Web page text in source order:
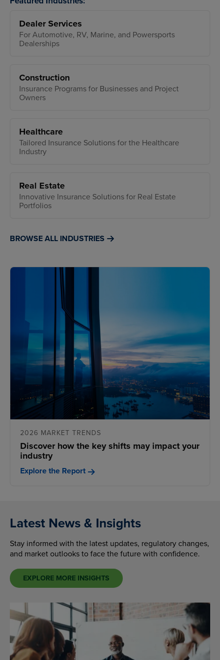
Dealer Services
For Automotive, RV, Marine, and Powersports
Dealerships
Construction
Insurance Programs for Businesses and Project
Owners
Healthcare
Tailored Insurance Solutions for the Healthcare
Industry
Real Estate
Innovative Insurance Solutions for Real Estate
Portfolios
BROWSE ALL INDUSTRIES
2026 MARKET TRENDS
Discover how the key shifts may impact your
industry
Explore the Report
Latest News & Insights
Stay informed with the latest updates, regulatory changes,
and market outlooks to face the future with confidence.
EXPLORE MORE INSIGHTS